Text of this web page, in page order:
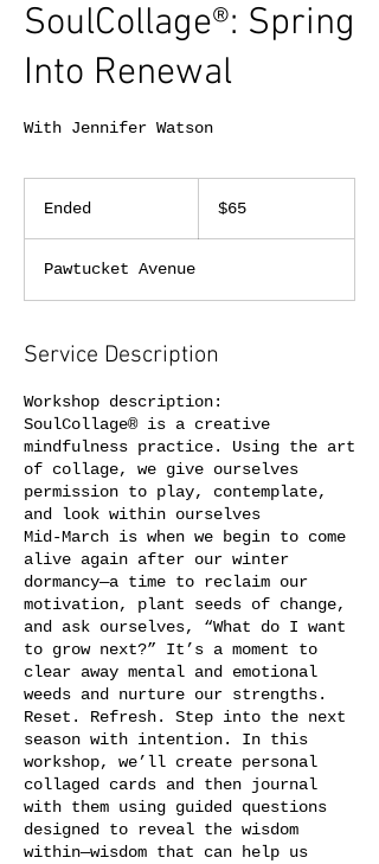
SoulCollage®: Spring
Into Renewal
With Jennifer Watson
Ended
e
d
dollars$65
Pawtucket Avenue
Service Description
Workshop description:
SoulCollage® is a creative
mindfulness practice. Using the art
of collage, we give ourselves
permission to play, contemplate,
and look within ourselves
Mid-March is when we begin to come
alive again after our winter
dormancy—a time to reclaim our
motivation, plant seeds of change,
and ask ourselves, “What do I want
to grow next?” It’s a moment to
clear away mental and emotional
weeds and nurture our strengths.
Reset. Refresh. Step into the next
season with intention. In this
workshop, we’ll create personal
collaged cards and then journal
with them using guided questions
designed to reveal the wisdom
within—wisdom that can help us